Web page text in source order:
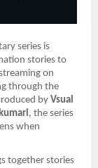
series is
stories to
on
through the
by Vsual
, the series
when
together stories